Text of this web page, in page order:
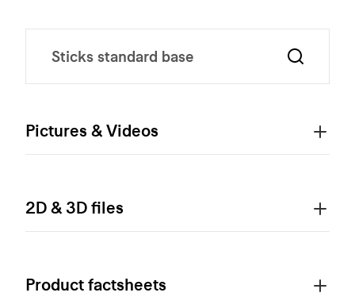
Pictures & Videos
2D & 3D files
Product factsheets